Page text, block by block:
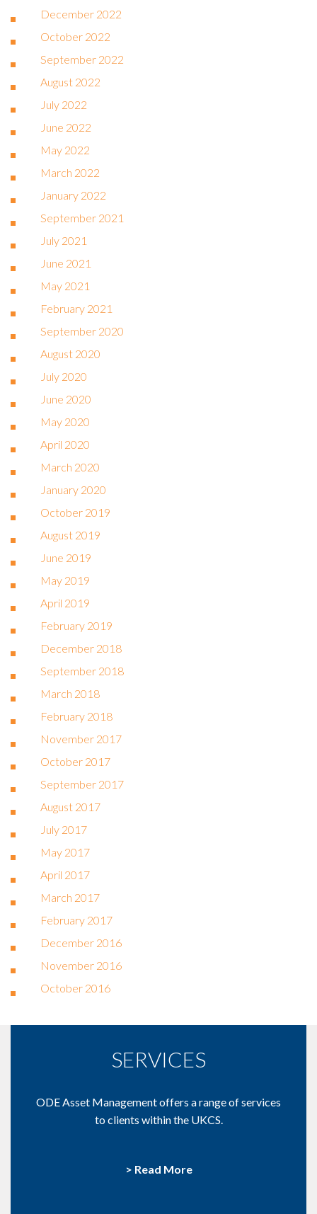
December 2022
October 2022
September 2022
August 2022
July 2022
June 2022
May 2022
March 2022
January 2022
September 2021
July 2021
June 2021
May 2021
February 2021
September 2020
August 2020
July 2020
June 2020
May 2020
April 2020
March 2020
January 2020
October 2019
August 2019
June 2019
May 2019
April 2019
February 2019
December 2018
September 2018
March 2018
February 2018
November 2017
October 2017
September 2017
August 2017
July 2017
May 2017
April 2017
March 2017
February 2017
December 2016
November 2016
October 2016
SERVICES
ODE Asset Management offers a range of services
to clients within the UKCS.
> Read More